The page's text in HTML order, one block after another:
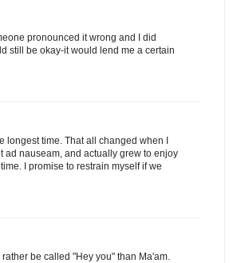
pronounced it wrong and I did
still be okay-it would lend me a certain
longest time. That all changed when I
ad nauseam, and actually grew to enjoy
I promise to restrain myself if we
be called "Hey you" than Ma'am.